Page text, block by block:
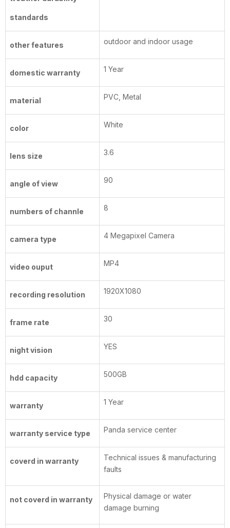
standards
other features outdoor and indoor usage
domestic warranty 1 Year
material PVC, Metal
color White
lens size 3.6
angle of view 90
numbers of channle 8
camera type 4 Megapixel Camera
video ouput MP4
recording resolution 1920X1080
frame rate 30
night vision YES
hdd capacity 500GB
warranty 1 Year
warranty service type Panda service center
coverd in warranty
Technical issues & manufacturing
faults
not coverd in warranty
Physical damage or water
damage burning